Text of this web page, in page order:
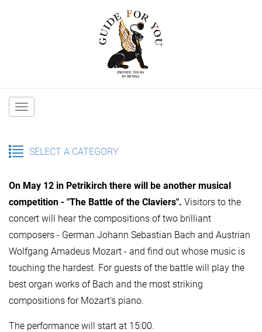
Main
SELECT A CATEGORY
On May 12 in Petrikirch there will be another musical
competition - "The Battle of the Claviers". Visitors to the
concert will hear the compositions of two brilliant
composers - German Johann Sebastian Bach and Austrian
Wolfgang Amadeus Mozart - and find out whose music is
touching the hardest. For guests of the battle will play the
best organ works of Bach and the most striking
compositions for Mozart's piano.
The performance will start at 15:00.